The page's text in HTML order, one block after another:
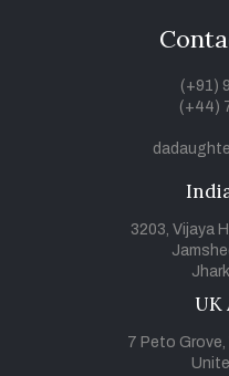
(+91)
(+44)
3203, Vijaya
UK
7 Peto Grove,